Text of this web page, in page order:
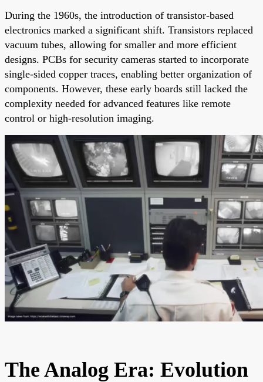
During the 1960s, the introduction of transistor-based
electronics marked a significant shift. Transistors replaced
vacuum tubes, allowing for smaller and more efficient
designs. PCBs for security cameras started to incorporate
single-sided copper traces, enabling better organization of
components. However, these early boards still lacked the
complexity needed for advanced features like remote
control or high-resolution imaging.
The Analog Era: Evolution